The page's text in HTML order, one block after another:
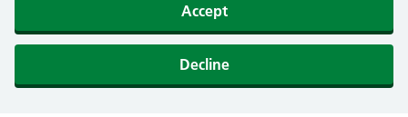
Accept
Decline